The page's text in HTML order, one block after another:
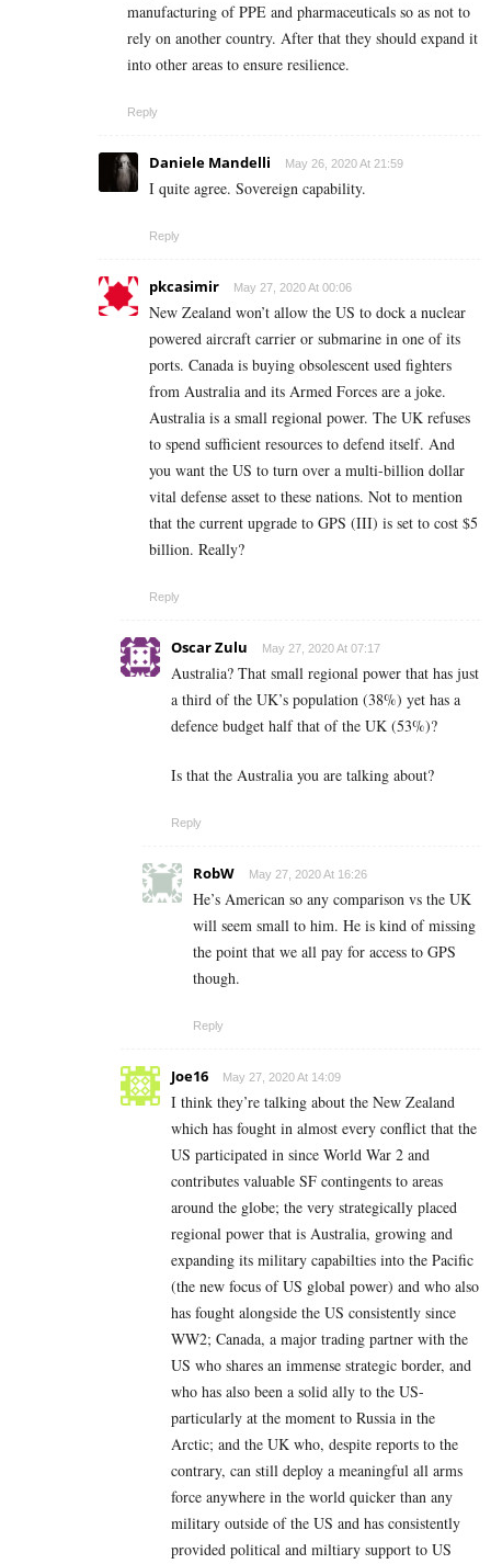
manufacturing of PPE and pharmaceuticals so as not to
rely on another country. After that they should expand it
into other areas to ensure resilience.
Reply
Daniele Mandelli May 26, 2020 At 21:59
I quite agree. Sovereign capability.
Reply
pkcasimir May 27, 2020 At 00:06
New Zealand won’t allow the US to dock a nuclear
powered aircraft carrier or submarine in one of its
ports. Canada is buying obsolescent used fighters
from Australia and its Armed Forces are a joke.
Australia is a small regional power. The UK refuses
to spend sufficient resources to defend itself. And
you want the US to turn over a multi-billion dollar
vital defense asset to these nations. Not to mention
that the current upgrade to GPS (III) is set to cost $5
billion. Really?
Reply
Oscar Zulu May 27, 2020 At 07:17
Australia? That small regional power that has just
a third of the UK’s population (38%) yet has a
defence budget half that of the UK (53%)?
Is that the Australia you are talking about?
Reply
RobW May 27, 2020 At 16:26
He’s American so any comparison vs the UK
will seem small to him. He is kind of missing
the point that we all pay for access to GPS
though.
Reply
Joe16 May 27, 2020 At 14:09
I think they’re talking about the New Zealand
which has fought in almost every conflict that the
US participated in since World War 2 and
contributes valuable SF contingents to areas
around the globe; the very strategically placed
regional power that is Australia, growing and
expanding its military capabilties into the Pacific
(the new focus of US global power) and who also
has fought alongside the US consistently since
WW2; Canada, a major trading partner with the
US who shares an immense strategic border, and
who has also been a solid ally to the US-
particularly at the moment to Russia in the
Arctic; and the UK who, despite reports to the
contrary, can still deploy a meaningful all arms
force anywhere in the world quicker than any
military outside of the US and has consistently
provided political and miltiary support to US